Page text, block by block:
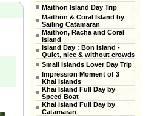
Maithon Island Day Trip
Maithon & Coral Island by
Sailing Catamaran
Maithon, Racha and Coral
Island
Island Day : Bon Island -
Quiet, nice & without crowds
Small Islands Lover Day Trip
Impression Moment of 3
Khai Islands
Khai Island Full Day by
Speed Boat
Khai Island Full Day by
Catamaran